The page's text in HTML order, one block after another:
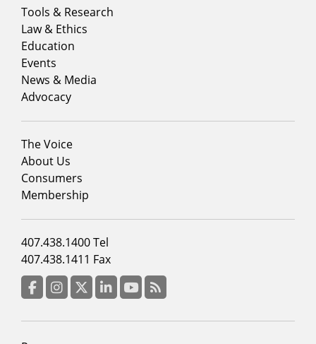
Footer
menu
column
1
Tools & Research
Law & Ethics
Education
Events
News & Media
Advocacy
Footer
menu
column
2
The Voice
About Us
Consumers
Membership
Footer
menu
column
3
407.438.1400 Tel
407.438.1411 Fax